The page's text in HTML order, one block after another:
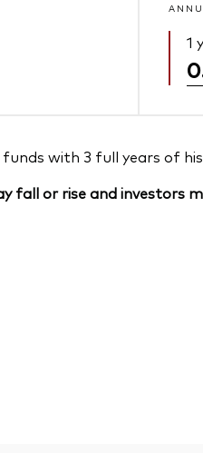
1
with 3 full years of
or rise and investors